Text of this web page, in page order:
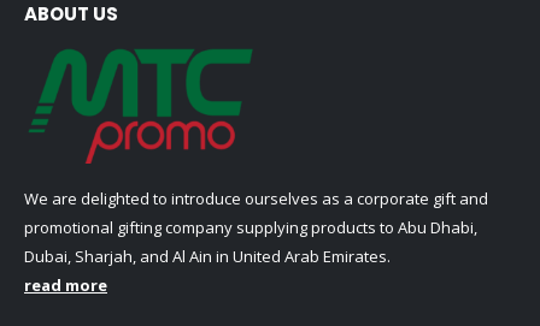
ABOUT US
We are delighted to introduce ourselves as a corporate gift and
promotional gifting company supplying products to Abu Dhabi,
Dubai, Sharjah, and Al Ain in United Arab Emirates.
read more